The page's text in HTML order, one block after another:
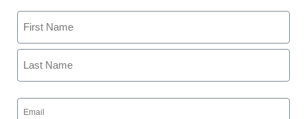
students can be so
challenging
staff and wire services reports
December 2, 2011
Name
First
Email
(Required)